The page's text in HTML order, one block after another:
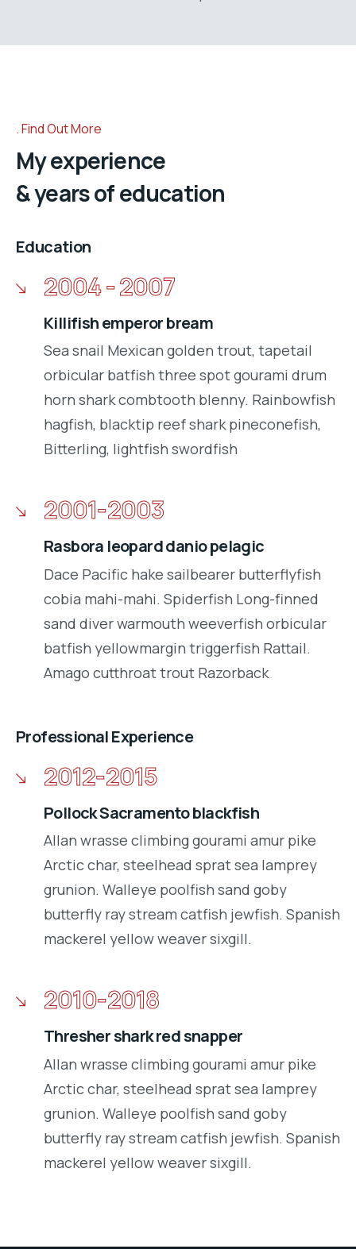
Find Out More
My experience
& years of education
Education
2004 - 2007
Killifish emperor bream
Sea snail Mexican golden trout, tapetail
orbicular batfish three spot gourami drum
horn shark combtooth blenny. Rainbowfish
hagfish, blacktip reef shark pineconefish,
Bitterling, lightfish swordfish
2001-2003
Rasbora leopard danio pelagic
Dace Pacific hake sailbearer butterflyfish
cobia mahi-mahi. Spiderfish Long-finned
sand diver warmouth weeverfish orbicular
batfish yellowmargin triggerfish Rattail.
Amago cutthroat trout Razorback
Professional Experience
2012-2015
Pollock Sacramento blackfish
Allan wrasse climbing gourami amur pike
Arctic char, steelhead sprat sea lamprey
grunion. Walleye poolfish sand goby
butterfly ray stream catfish jewfish. Spanish
mackerel yellow weaver sixgill.
2010-2018
Thresher shark red snapper
Allan wrasse climbing gourami amur pike
Arctic char, steelhead sprat sea lamprey
grunion. Walleye poolfish sand goby
butterfly ray stream catfish jewfish. Spanish
mackerel yellow weaver sixgill.